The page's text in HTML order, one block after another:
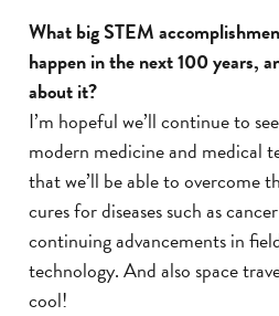
What big STEM
happen in the next 100 years,
about it?
I’m hopeful we’ll continue to
modern medicine and medical
that we’ll be able to overcome
cures for diseases such as
continuing advancements in
technology. And also space
cool!